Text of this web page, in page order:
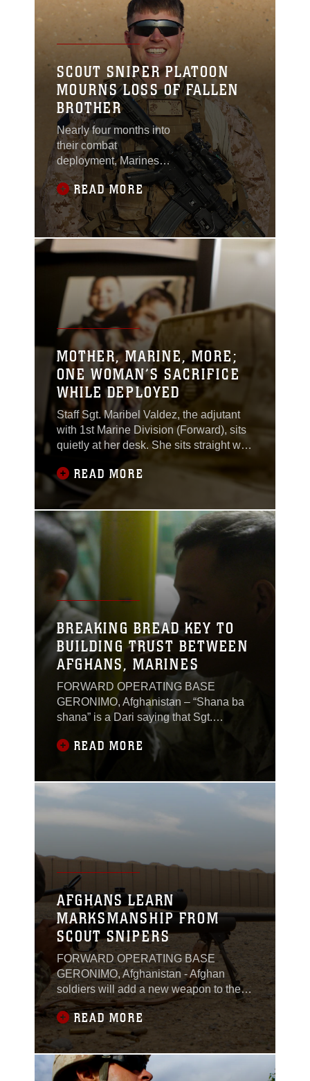
SCOUT SNIPER PLATOON
MOURNS LOSS OF FALLEN
BROTHER
Nearly four months into
their combat
deployment, Marines
and sailors with 1st
Battalion, 7th Marine
Regiment, experienced
a heartbreaking
loss.Sergeant Thomas
Z. Spitzer, a team
Sniper Platoon, 1st Bn.,
7th Marines, was killed
while conducting
combat operations in
Helmand province,
Afghanistan, June
25.Spitzer, a 23-year-
old
READ MORE
MOTHER, MARINE, MORE;
ONE WOMAN’S SACRIFICE
WHILE DEPLOYED
Staff Sgt. Maribel Valdez, the adjutant
with 1st Marine Division (Forward), sits
quietly at her desk. She sits straight with
dark eyes, her M-9 pistol holstered tight
to her uniform, and pictures of her family
on the board behind her, showcasing
the two different lives she lives. She’s a
mother and a Marine. A balancing act
that’s more difficult
READ MORE
BREAKING BREAD KEY TO
BUILDING TRUST BETWEEN
AFGHANS, MARINES
FORWARD OPERATING BASE
GERONIMO, Afghanistan – “Shana ba
shana” is a Dari saying that Sgt.
Christopher Scott has heard since he
arrived here in December 2011. The
saying translates to shoulder-to-
shoulder. Afghan forces say it’s a way to
describe someone’s work ethic and
shows the effort they put in with
others.For Scott, a logistics advisor with
READ MORE
AFGHANS LEARN
MARKSMANSHIP FROM
SCOUT SNIPERS
FORWARD OPERATING BASE
GERONIMO, Afghanistan - Afghan
soldiers will add a new weapon to their
arsenal, when recent graduates from a
marksmanship course return to their
bases. The newly trained soldiers will
carry a M24 sniper rifle, a weapon
recently acquired by the local
READ MORE